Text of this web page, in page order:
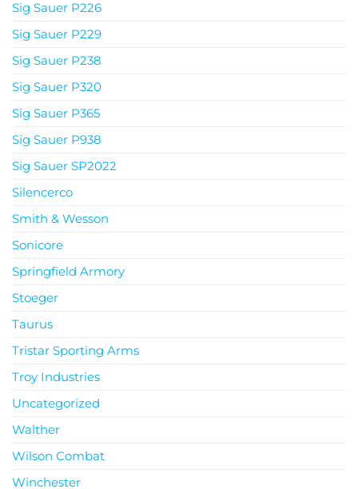
Sig Sauer P226
Sig Sauer P229
Sig Sauer P238
Sig Sauer P320
Sig Sauer P365
Sig Sauer P938
Sig Sauer SP2022
Silencerco
Smith & Wesson
Sonicore
Springfield Armory
Stoeger
Taurus
Tristar Sporting Arms
Troy Industries
Uncategorized
Walther
Wilson Combat
Winchester